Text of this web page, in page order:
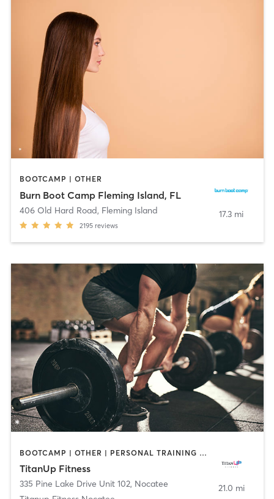
BOOTCAMP | OTHER
Burn Boot Camp Fleming Island, FL
406 Old Hard Road, Fleming Island
2195 reviews
17.3 mi
BOOTCAMP | OTHER | PERSONAL TRAINING | STRENGTH TRAINING | WEIGHT TRAINING
TitanUp Fitness
335 Pine Lake Drive Unit 102, Nocatee
21.0 mi